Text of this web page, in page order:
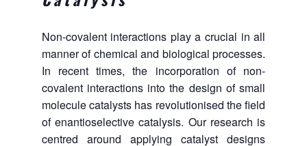
Non-covalent interactions play a crucial in all
manner of chemical and biological processes.
In recent times, the incorporation of non-
covalent interactions into the design of small
molecule catalysts has revolutionised the field
of enantioselective catalysis. Our research is
centred around applying catalyst designs